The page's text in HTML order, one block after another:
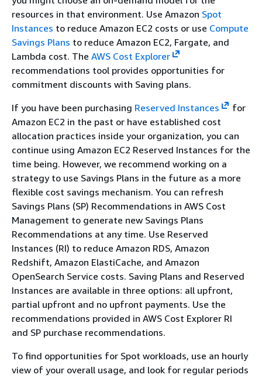
resources in that environment. Use Amazon Spot
Instances to reduce Amazon EC2 costs or use Compute
Savings Plans to reduce Amazon EC2, Fargate, and
Lambda cost. The AWS Cost Explorer
recommendations tool provides opportunities for
commitment discounts with Saving plans.
If you have been purchasing Reserved Instances
for
Amazon EC2 in the past or have established cost
allocation practices inside your organization, you can
continue using Amazon EC2 Reserved Instances for the
time being. However, we recommend working on a
strategy to use Savings Plans in the future as a more
flexible cost savings mechanism. You can refresh
Savings Plans (SP) Recommendations in AWS Cost
Management to generate new Savings Plans
Recommendations at any time. Use Reserved
Instances (RI) to reduce Amazon RDS, Amazon
Redshift, Amazon ElastiCache, and Amazon
OpenSearch Service costs. Saving Plans and Reserved
Instances are available in three options: all upfront,
partial upfront and no upfront payments. Use the
recommendations provided in AWS Cost Explorer RI
and SP purchase recommendations.
To find opportunities for Spot workloads, use an hourly
view of your overall usage, and look for regular periods